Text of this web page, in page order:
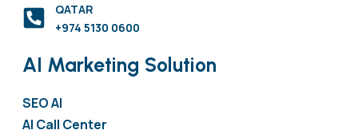
QATAR
+974 5130 0600
AI Marketing Solution
SEO AI
AI Call Center